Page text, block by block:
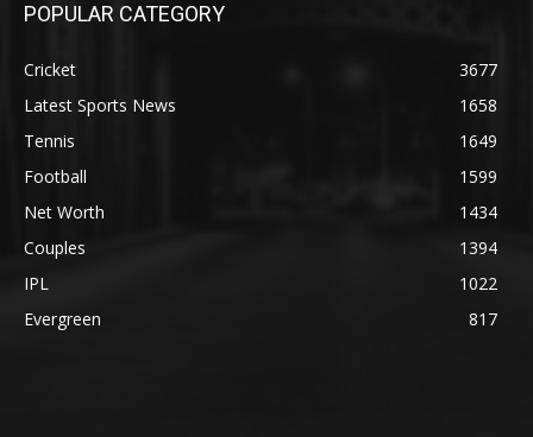
POPULAR CATEGORY
Cricket
3677
Latest Sports News
1658
Tennis
1649
Football
1599
Net Worth
1434
Couples
1394
IPL
1022
Evergreen
817